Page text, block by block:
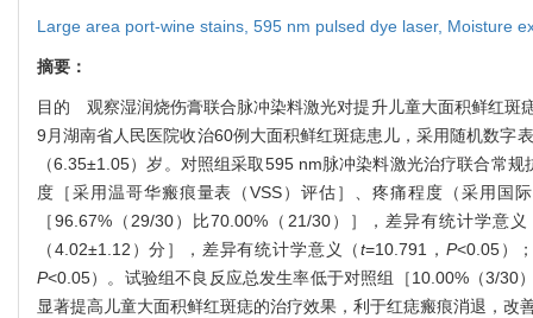
Large area port-wine stains, 595 nm pulsed dye laser, Moisture
摘要：
目的 观察湿润烧伤膏联合脉冲染料激光对提升儿童大面积鲜红
9月湖南省人民医院收治60例大面积鲜红斑痣患儿，采用随机数字
（6.35±1.05）岁。对照组采取595 nm脉冲染料激光治疗联合常
度［采用温哥华瘢痕量表（VSS）评估］、疼痛程度（采用国
［96.67%（29/30）比70.00%（21/30）］，差异有统计学意义
（4.02±1.12）分］，差异有统计学意义（t=10.791， P<0.05）
P<0.05）。试验组不良反应总发生率低于对照组［10.00%（3/30
显著提高儿童大面积鲜红斑痣的治疗效果，利于红痣瘢痕消退，